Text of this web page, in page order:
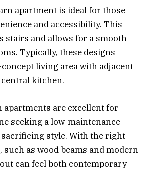
apartment is ideal for those
and accessibility. This
stairs and allows for a smooth
Typically, these designs
living area with adjacent
kitchen.
apartments are excellent for
seeking a low-maintenance
style. With the right
as wood beams and modern
can feel both contemporary